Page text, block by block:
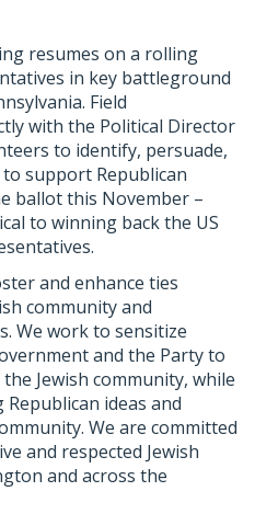
resumes on a rolling
in key battleground
Field
with the Political Director
to identify, persuade,
support Republican
ballot this November –
to winning back the US
and enhance ties
community and
We work to sensitize
and the Party to
Jewish community, while
ideas and
We are committed
and respected Jewish
and across the